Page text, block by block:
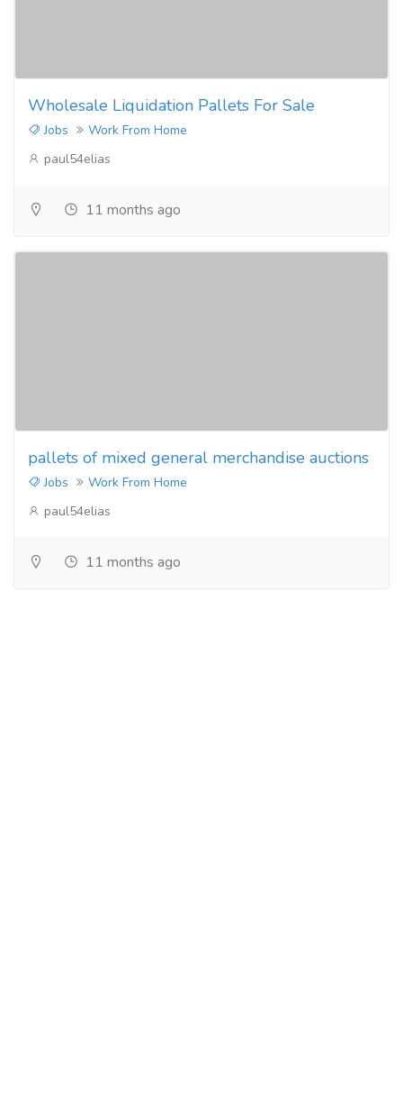
Wholesale Liquidation Pallets For Sale
Jobs
Work From Home
paul54elias
11 months ago
pallets of mixed general merchandise auctions
Jobs
Work From Home
paul54elias
11 months ago